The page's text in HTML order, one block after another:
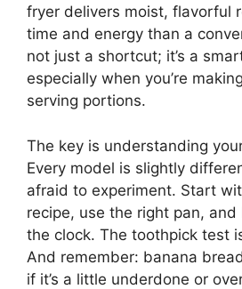
fryer delivers moist, flavorful
time and energy than a
not just a shortcut; it’s a
especially when you’re
serving portions.
The key is understanding
Every model is slightly
afraid to experiment. Start
recipe, use the right pan, and
the clock. The toothpick test
And remember: banana
if it’s a little underdone or